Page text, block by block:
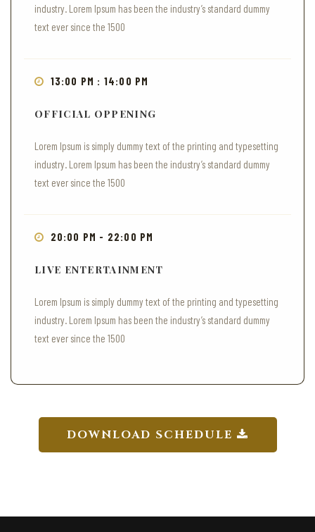
industry. Lorem Ipsum has been the industry’s standard dummy
text ever since the 1500
13:00 PM : 14:00 PM
OFFICIAL OPPENING
Lorem Ipsum is simply dummy text of the printing and typesetting
industry. Lorem Ipsum has been the industry’s standard dummy
text ever since the 1500
20:00 PM - 22:00 PM
LIVE ENTERTAINMENT
Lorem Ipsum is simply dummy text of the printing and typesetting
industry. Lorem Ipsum has been the industry’s standard dummy
text ever since the 1500
DOWNLOAD SCHEDULE